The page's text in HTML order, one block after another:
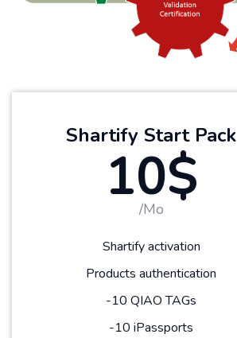
Shartify Start Pack
10$
/Mo
Shartify activation
Products authentication
-10 QIAO TAGs
-10 iPassports